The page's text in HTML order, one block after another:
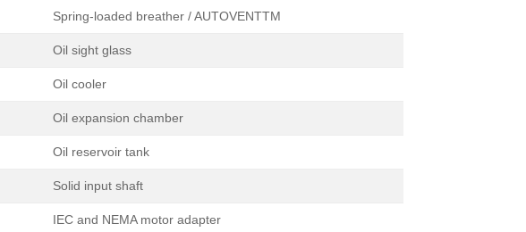
Spring-loaded breather / AUTOVENTTM
Oil sight glass
Oil cooler
Oil expansion chamber
Oil reservoir tank
Solid input shaft
IEC and NEMA motor adapter